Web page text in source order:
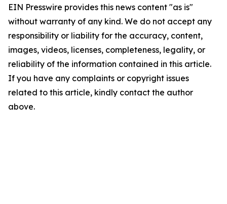
EIN Presswire provides this news content "as is"
without warranty of any kind. We do not accept any
responsibility or liability for the accuracy, content,
images, videos, licenses, completeness, legality, or
reliability of the information contained in this article.
If you have any complaints or copyright issues
related to this article, kindly contact the author
above.